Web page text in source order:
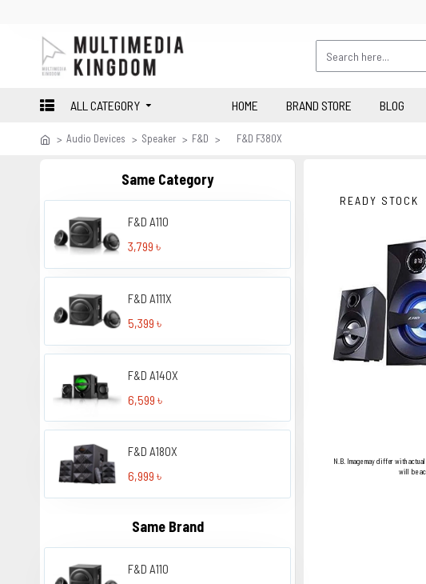
ALL CATEGORY HOME BRAND STORE BLOG
Audio Devices Speaker F&D F&D F380X
Same Category
F&D A110
3,799 ৳
F&D A111X
5,399 ৳
F&D A140X
6,599 ৳
F&D A180X
6,999 ৳
Same Brand
F&D A110
READY STOCK
N.B. Image may differ with
will be